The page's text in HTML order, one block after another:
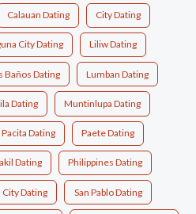
Calauan Dating City Dating
City Dating Liliw Dating
Baños Dating Lumban Dating
Dating Muntinlupa Dating
Pacita Dating Paete Dating
Dating Philippines Dating
Dating San Pablo Dating